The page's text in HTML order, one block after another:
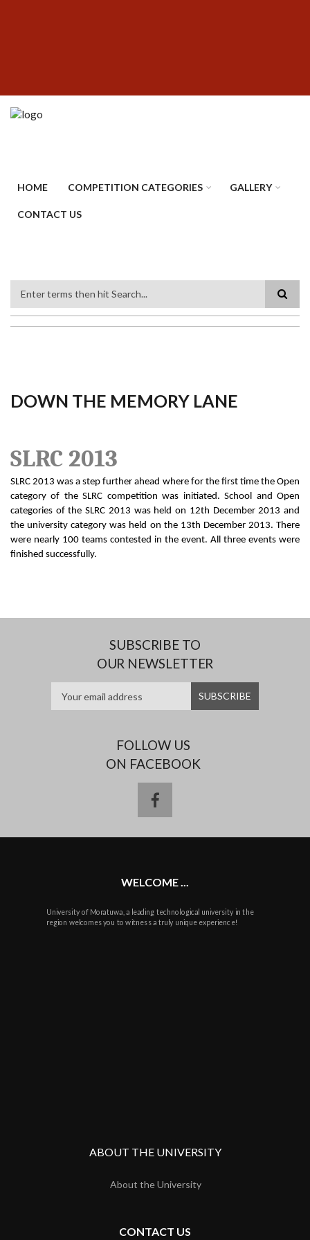
HOME COMPETITION CATEGORIES GALLERY
CONTACT US
DOWN THE MEMORY LANE
SLRC 2013
SLRC 2013 was a step further ahead where for the first time the Open
category of the SLRC competition was initiated. School and Open
categories of the SLRC 2013 was held on 12th December 2013 and
the university category was held on the 13th December 2013. There
were nearly 100 teams contested in the event. All three events were
finished successfully.
SUBSCRIBE TO
OUR NEWSLETTER
FOLLOW US
ON FACEBOOK
facebook
WELCOME ...
University of Moratuwa, a leading technological university in the
region welcomes you to witness a truly unique experience!
ABOUT THE UNIVERSITY
About the University
CONTACT US